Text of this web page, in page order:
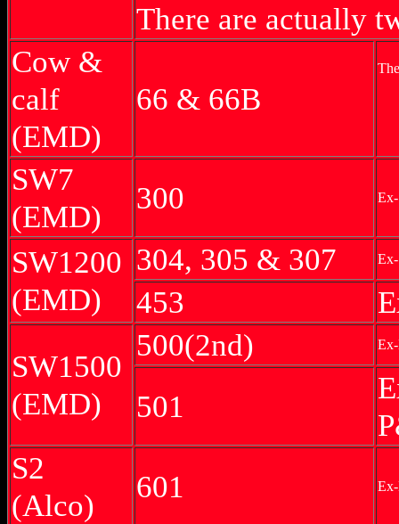
There are actually
Cow &
calf
(EMD)
66 & 66B
SW7
(EMD)
300
SW1200
(EMD)
304, 305 & 307
453
SW1500
(EMD)
500(2nd)
501
S2
(Alco)
601